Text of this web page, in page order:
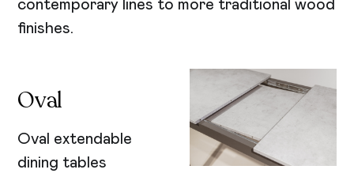
contemporary lines to more traditional wood
finishes.
Oval
Oval extendable
dining tables